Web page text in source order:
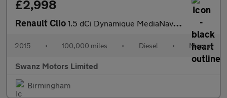
£2,998
Renault Clio 1.5 dCi Dynamique MediaNav Euro 5 (s/s) 5dr
2015 • 100,000 miles • Diesel • Manual
Swanz Motors Limited
Birmingham